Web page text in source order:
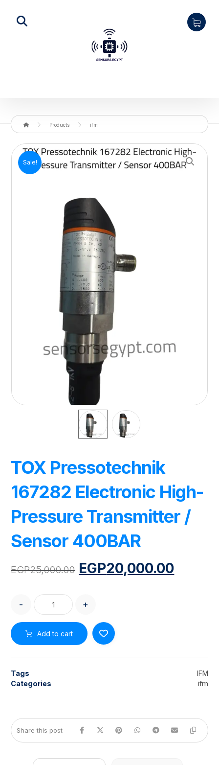
Products ifm
Enlarge the image
Sale!
TOX Pressotechnik
167282 Electronic High-
Pressure Transmitter /
Sensor 400BAR
EGP25,000.00 EGP20,000.00
- +
Add to cart
Tags
IFM
Categories
ifm